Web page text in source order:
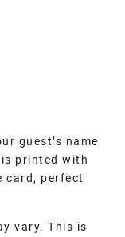
guest’s name
printed with
card, perfect
vary. This is